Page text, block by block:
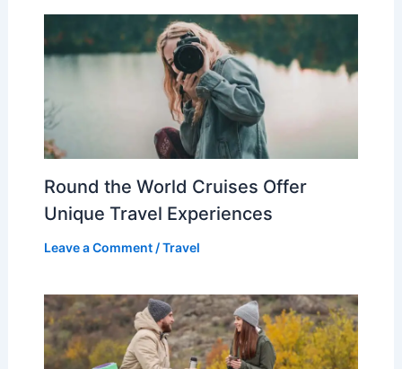
Round the World Cruises Offer
Unique Travel Experiences
Leave a Comment /Travel